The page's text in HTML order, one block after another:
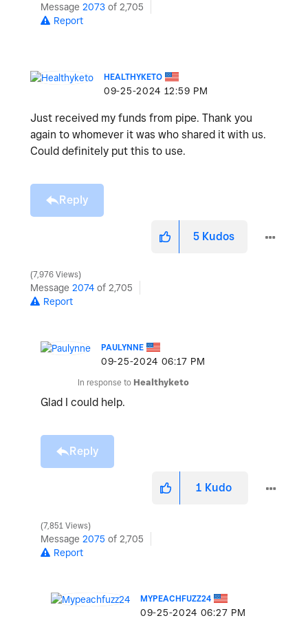
Message 2073 of 2,705
Report
HEALTHYKETO
‎09-25-2024 12:59 PM
Just received my funds from pipe. Thank you
again to whomever it was who shared it with us.
Could definitely put this to use.
Reply
5 Kudos
7,976 Views
Message 2074 of 2,705
Report
PAULYNNE
‎09-25-2024 06:17 PM
In response to Healthyketo
Glad I could help.
Reply
1 Kudo
7,851 Views
Message 2075 of 2,705
Report
MYPEACHFUZZ24
‎09-25-2024 06:27 PM